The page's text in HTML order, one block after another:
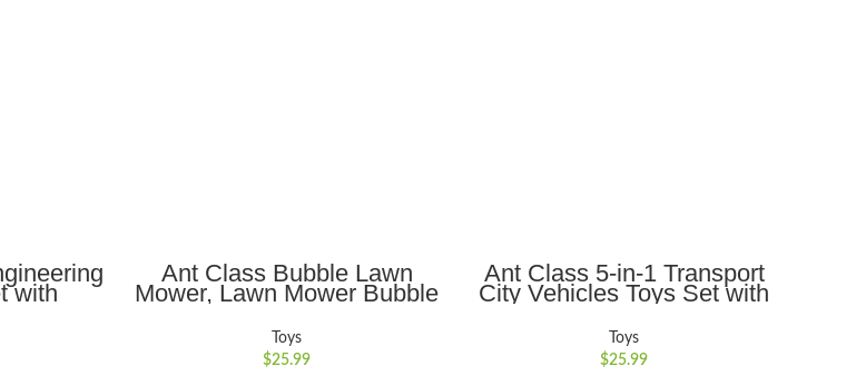
with
Sounds,
ADD TO CART
Ant Class Bubble Lawn
Mower, Lawn Mower Bubble
Machine for Toddlers,
Outdoor Gardening Push
Toys with Lights, Birthday
Toys
$25.99
ADD TO CART
Ant Class 5-in-1 Transport
City Vehicles Toys Set with
Realistic Lights and Sounds,
Gift for Kids 3-6, Blue
Toys
$25.99